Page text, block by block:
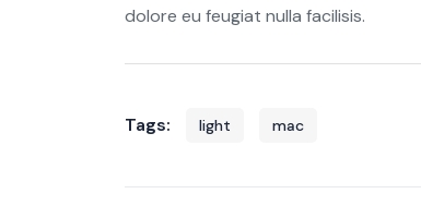
dolore eu feugiat nulla facilisis.
Tags: light mac